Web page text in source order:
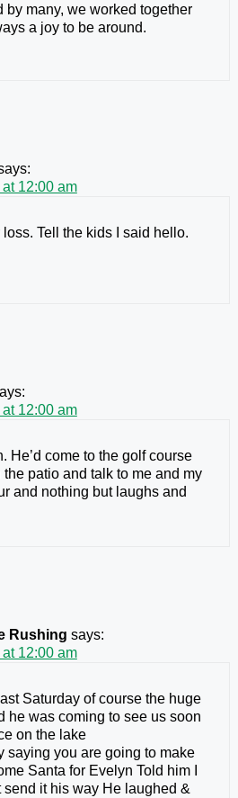
by many, we worked together
a joy to be around.
12:00 am
loss. Tell the kids I said hello.
12:00 am
He’d come to the golf course
patio and talk to me and my
and nothing but laughs and
Rushing says:
12:00 am
Saturday of course the huge
he was coming to see us soon
on the lake
saying you are going to make
Santafor Evelyn Told him I
send it his way He laughed &